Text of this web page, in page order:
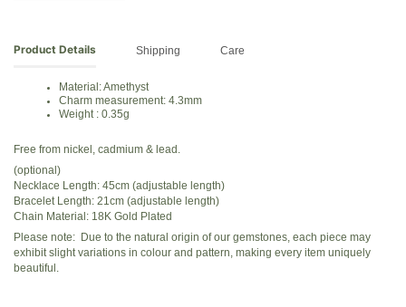
Product Details Shipping Care
Material: Amethyst
Charm measurement: 4.3mm
Weight : 0.35g
Free from nickel, cadmium & lead.
(optional)
Necklace Length: 45cm (adjustable length)
Bracelet Length: 21cm (adjustable length)
Chain Material: 18K Gold Plated
Please note: Due to the natural origin of our gemstones, each piece may
exhibit slight variations in colour and pattern, making every item uniquely
beautiful.